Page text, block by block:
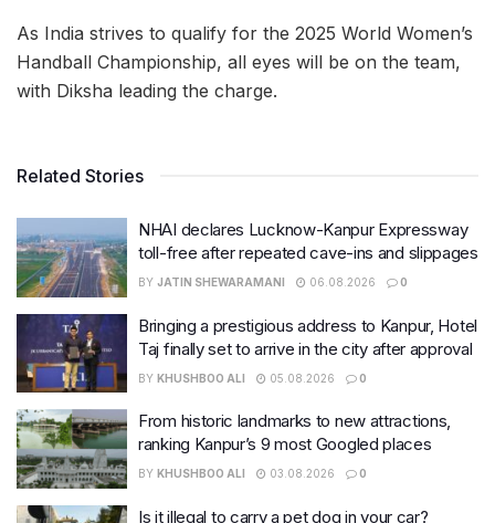
As India strives to qualify for the 2025 World Women’s
Handball Championship, all eyes will be on the team,
with Diksha leading the charge.
Related Stories
NHAI declares Lucknow-Kanpur Expressway
toll-free after repeated cave-ins and slippages
BY JATIN SHEWARAMANI 06.08.2026 0
Bringing a prestigious address to Kanpur, Hotel
Taj finally set to arrive in the city after approval
BY KHUSHBOO ALI 05.08.2026 0
From historic landmarks to new attractions,
ranking Kanpur’s 9 most Googled places
BY KHUSHBOO ALI 03.08.2026 0
Is it illegal to carry a pet dog in your car?